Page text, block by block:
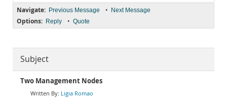
Navigate: Previous Message • Next Message
Options: Reply • Quote
Subject
Two Management Nodes
Ligia Romao